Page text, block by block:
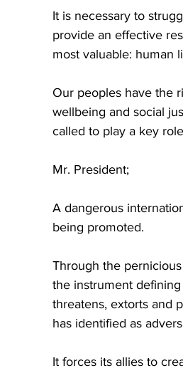
It is necessary to
provide an effective
most valuable: human
Our peoples have the
wellbeing and social
called to play a key
Mr. President;
A dangerous
being promoted.
Through the
the instrument
threatens, extorts and
has identified as
It forces its allies to